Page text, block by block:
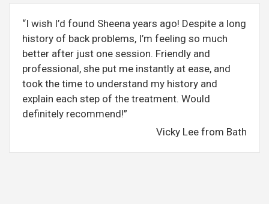
“I wish I’d found Sheena years ago! Despite a long
history of back problems, I’m feeling so much
better after just one session. Friendly and
professional, she put me instantly at ease, and
took the time to understand my history and
explain each step of the treatment. Would
definitely recommend!”
Vicky Lee from Bath